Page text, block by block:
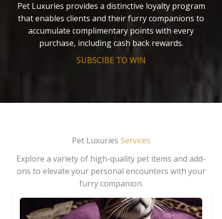
Pet Luxuries provides a distinctive loyalty program
that enables clients and their furry companions to
accumulate complimentary points with every
purchase, including cash back rewards.
SUBSCIBE TO WIN
Pet Luxuries Services
Explore a variety of high-quality pet items and add-
ons to elevate your personal encounters with your
furry companion.